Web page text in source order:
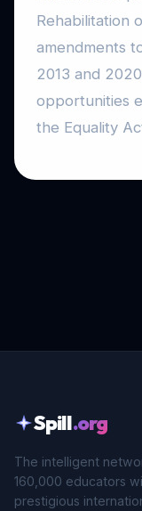
Rehabilitation
amendments
2013 and
opportunities
the Equality
Spill.org
The intelligent
160,000 educators
prestigious